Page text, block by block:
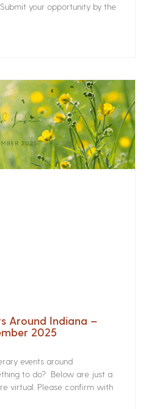
your opportunity by the
Around Indiana –
2025
events around
to do? Below are just a
virtual. Please confirm with